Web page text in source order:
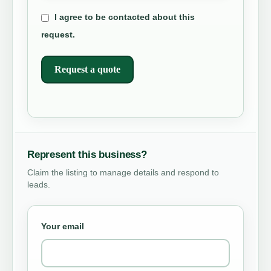
I agree to be contacted about this
request.
Request a quote
Represent this business?
Claim the listing to manage details and respond to
leads.
Your email